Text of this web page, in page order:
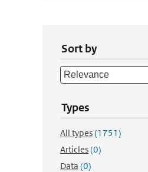
Sort by
Types
All types(1751)
Articles(0)
Data (0)